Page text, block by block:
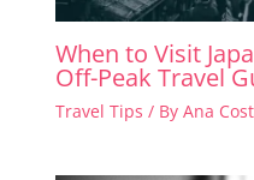
When to Visit
Off-Peak Travel
Travel Tips / By Ana